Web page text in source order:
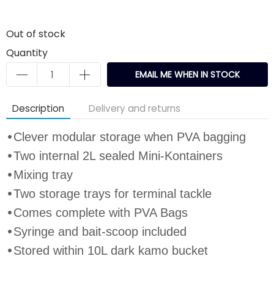
Out of stock
Quantity
EMAIL ME WHEN IN STOCK
Description Delivery and returns
•Clever modular storage when PVA bagging
•Two internal 2L sealed Mini-Kontainers
•Mixing tray
•Two storage trays for terminal tackle
•Comes complete with PVA Bags
•Syringe and bait-scoop included
•Stored within 10L dark kamo bucket